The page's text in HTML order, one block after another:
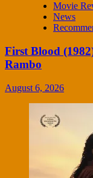
Movie
News
First Blood
Rambo
August 6, 2026